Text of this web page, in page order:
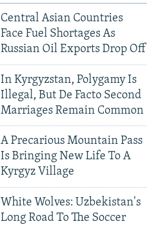
Central Asian Countries
Face Fuel Shortages As
Russian Oil Exports Drop Off
In Kyrgyzstan, Polygamy Is
Illegal, But De Facto Second
Marriages Remain Common
A Precarious Mountain Pass
Is Bringing New Life To A
Kyrgyz Village
White Wolves: Uzbekistan's
Long Road To The Soccer